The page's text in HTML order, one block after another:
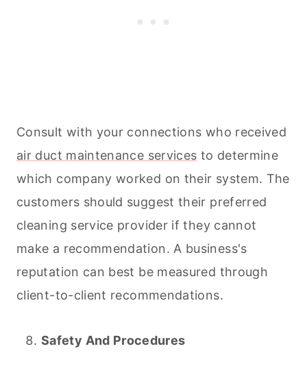
Consult with your connections who received
air duct maintenance services to determine
which company worked on their system. The
customers should suggest their preferred
cleaning service provider if they cannot
make a recommendation. A business's
reputation can best be measured through
client-to-client recommendations.
Safety And Procedures